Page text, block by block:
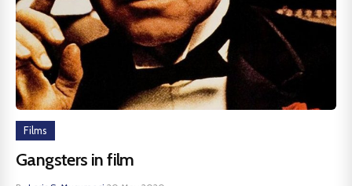
Films
Gangsters in film